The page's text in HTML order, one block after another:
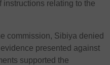
relating to the
commission, Sibiya denied
presented against
supported the